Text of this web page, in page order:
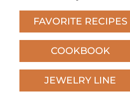
FAVORITE RECIPES
COOKBOOK
JEWELRY LINE